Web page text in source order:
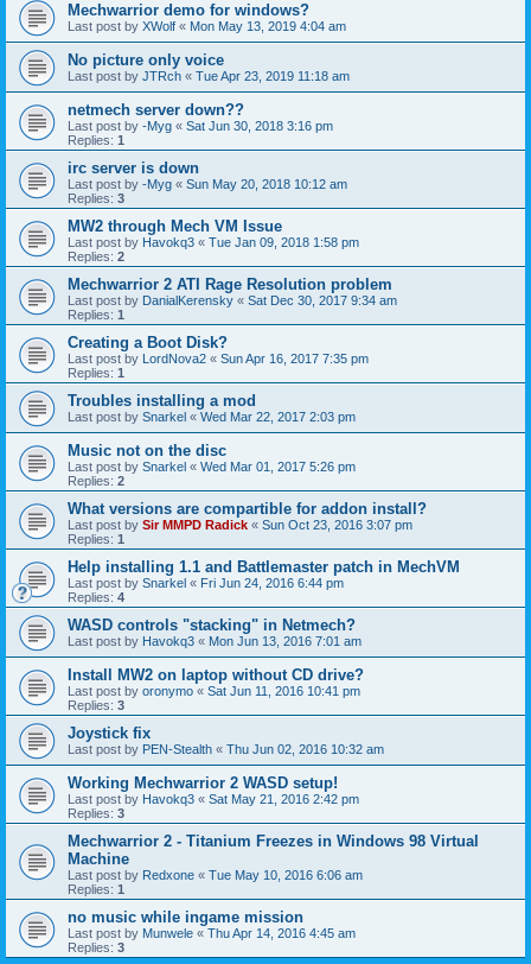
Mechwarrior demo for windows?
Last post by XWolf « Mon May 13, 2019 4:04 am
No picture only voice
Last post by JTRch « Tue Apr 23, 2019 11:18 am
netmech server down??
Last post by -Myg « Sat Jun 30, 2018 3:16 pm
Replies: 1
irc server is down
Last post by -Myg « Sun May 20, 2018 10:12 am
Replies: 3
MW2 through Mech VM Issue
Last post by Havokq3 « Tue Jan 09, 2018 1:58 pm
Replies: 2
Mechwarrior 2 ATI Rage Resolution problem
Last post by DanialKerensky « Sat Dec 30, 2017 9:34 am
Replies: 1
Creating a Boot Disk?
Last post by LordNova2 « Sun Apr 16, 2017 7:35 pm
Replies: 1
Troubles installing a mod
Last post by Snarkel « Wed Mar 22, 2017 2:03 pm
Music not on the disc
Last post by Snarkel « Wed Mar 01, 2017 5:26 pm
Replies: 2
What versions are compartible for addon install?
Last post by Sir MMPD Radick « Sun Oct 23, 2016 3:07 pm
Replies: 1
Help installing 1.1 and Battlemaster patch in MechVM
Last post by Snarkel « Fri Jun 24, 2016 6:44 pm
Replies: 4
WASD controls "stacking" in Netmech?
Last post by Havokq3 « Mon Jun 13, 2016 7:01 am
Install MW2 on laptop without CD drive?
Last post by oronymo « Sat Jun 11, 2016 10:41 pm
Replies: 3
Joystick fix
Last post by PEN-Stealth « Thu Jun 02, 2016 10:32 am
Working Mechwarrior 2 WASD setup!
Last post by Havokq3 « Sat May 21, 2016 2:42 pm
Replies: 3
Mechwarrior 2 - Titanium Freezes in Windows 98 Virtual
Machine
Last post by Redxone « Tue May 10, 2016 6:06 am
Replies: 1
no music while ingame mission
Last post by Munwele « Thu Apr 14, 2016 4:45 am
Replies: 3